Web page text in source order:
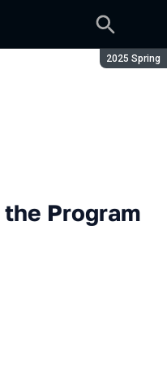
Season:
2025 Spring
Program